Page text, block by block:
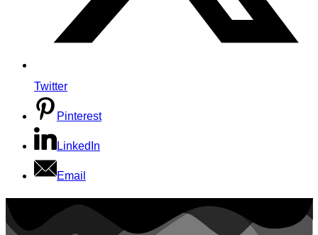
Twitter
Pinterest
LinkedIn
Email